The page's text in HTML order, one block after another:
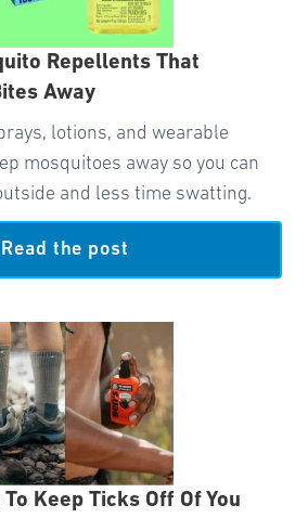
Repellents That
Away
lotions, and wearable
mosquitoes away so you can
and less time swatting.
Read the post
To Keep Ticks Off Of You